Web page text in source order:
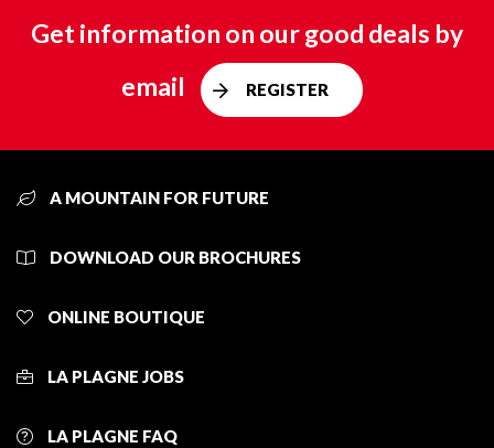
Get information on our good deals by
email
REGISTER
A MOUNTAIN FOR FUTURE
DOWNLOAD OUR BROCHURES
ONLINE BOUTIQUE
LA PLAGNE JOBS
LA PLAGNE FAQ